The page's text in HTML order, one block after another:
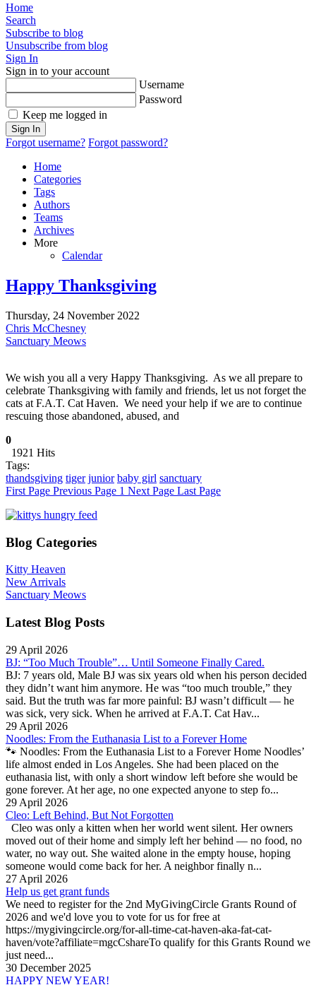
Home
Search
Subscribe to blog
Unsubscribe from blog
Sign In
Sign in to your account
Username
Password
Keep me logged in
Sign In
Forgot username? Forgot password?
Home
Categories
Tags
Authors
Teams
Archives
More
Calendar
Happy Thanksgiving
Thursday, 24 November 2022
Chris McChesney
Sanctuary Meows
We wish you all a very Happy Thanksgiving. As we all prepare to
celebrate Thanksgiving with family and friends, let us not forget the
cats at F.A.T. Cat Haven. We need your help if we are to continue
rescuing those abandoned, abused, and
0
1921 Hits
Tags:
thandsgiving tiger junior baby girl sanctuary
First Page Previous Page 1 Next Page Last Page
Blog Categories
Kitty Heaven
New Arrivals
Sanctuary Meows
Latest Blog Posts
29 April 2026
BJ: “Too Much Trouble”… Until Someone Finally Cared.
BJ: 7 years old, Male BJ was six years old when his person decided
they didn’t want him anymore. He was “too much trouble,” they
said. But the truth was far more painful: BJ wasn’t difficult — he
was sick, very sick. When he arrived at F.A.T. Cat Hav...
29 April 2026
Noodles: From the Euthanasia List to a Forever Home
🐾 Noodles: From the Euthanasia List to a Forever Home Noodles’
life almost ended in Los Angeles. She had been placed on the
euthanasia list, with only a short window left before she would be
gone forever. At her age, no one expected anyone to step fo...
29 April 2026
Cleo: Left Behind, But Not Forgotten
Cleo was only a kitten when her world went silent. Her owners
moved out of their home and simply left her behind — no food, no
water, no way out. She waited alone in the empty house, hoping
someone would come back for her. A neighbor finally n...
27 April 2026
Help us get grant funds
We need to register for the 2nd MyGivingCircle Grants Round of
2026 and we'd love you to vote for us for free at
https://mygivingcircle.org/for-all-time-cat-haven-aka-fat-cat-
haven/vote?affiliate=mgcCshareTo qualify for this Grants Round we
just need...
30 December 2025
HAPPY NEW YEAR!